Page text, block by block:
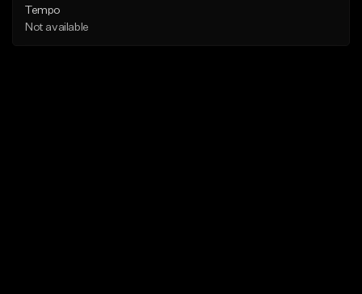
Tempo
Not available